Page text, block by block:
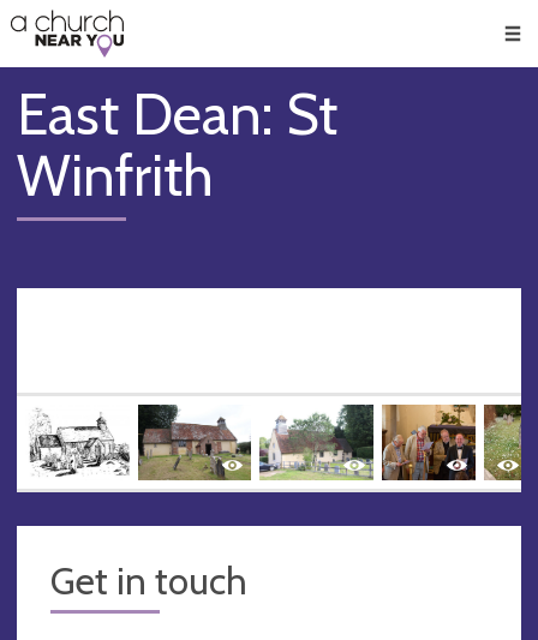
👏
😇
❤️
🥧
👋
East Dean: St
Winfrith
Get in touch